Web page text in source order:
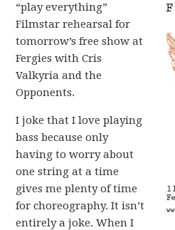
“play everything”
Filmstar rehearsal for
tomorrow’s free show at
Fergies with Cris
Valkyria and the
Opponents.
I joke that I love playing
bass because only
having to worry about
one string at a time
gives me plenty of time
for choreography. It isn’t
entirely a joke. When I